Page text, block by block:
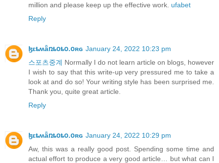
million and please keep up the effective work. ufabet
Reply
ɮɛȶʍǟռȶօȶօ.օʀɢ January 24, 2022 10:23 pm
스포츠중계 Normally I do not learn article on blogs, however
I wish to say that this write-up very pressured me to take a
look at and do so! Your writing style has been surprised me.
Thank you, quite great article.
Reply
ɮɛȶʍǟռȶօȶօ.օʀɢ January 24, 2022 10:29 pm
Aw, this was a really good post. Spending some time and
actual effort to produce a very good article… but what can I